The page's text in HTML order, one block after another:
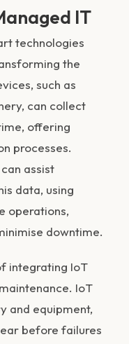
IT
technologies
the
such as
can collect
offering
processes.
assist
data, using
operations,
downtime.
integrating IoT
IoT
and equipment,
before failures